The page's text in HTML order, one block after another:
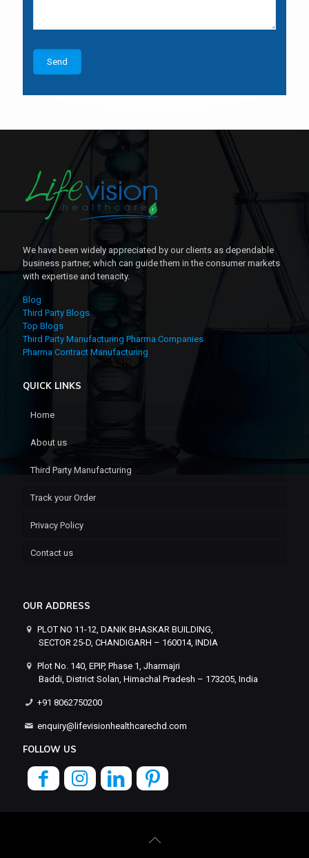
We have been widely appreciated by our clients as dependable
business partner, which can guide them in the consumer markets
with expertise and tenacity.
Blog
Third Party Blogs
Top Blogs
Third Party Manufacturing Pharma Companies
Pharma Contract Manufacturing
QUICK LINKS
Home
About us
Third Party Manufacturing
Track your Order
Privacy Policy
Contact us
OUR ADDRESS
PLOT NO 11-12, DANIK BHASKAR BUILDING,
SECTOR 25-D, CHANDIGARH – 160014, INDIA
Plot No. 140, EPIP, Phase 1, Jharmajri
Baddi, District Solan, Himachal Pradesh – 173205, India
+91 8062750200
enquiry@lifevisionhealthcarechd.com
FOLLOW US